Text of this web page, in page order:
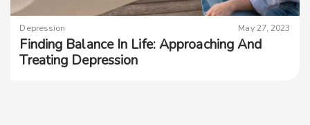
Depression May 27, 2023
Finding Balance In Life: Approaching And
Treating Depression